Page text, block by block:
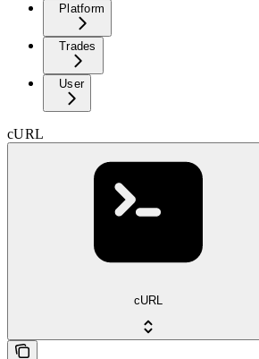
Platform
Trades
User
cURL
cURL